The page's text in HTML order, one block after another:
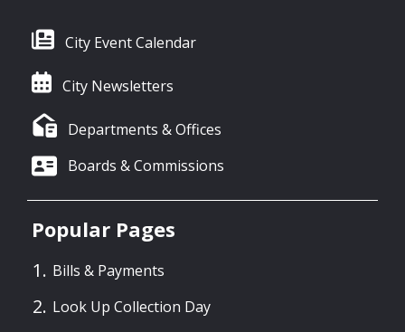
City Event Calendar
City Newsletters
Departments & Offices
Boards & Commissions
Popular Pages
Bills & Payments
Look Up Collection Day